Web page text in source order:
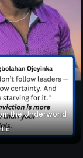
the Underworld